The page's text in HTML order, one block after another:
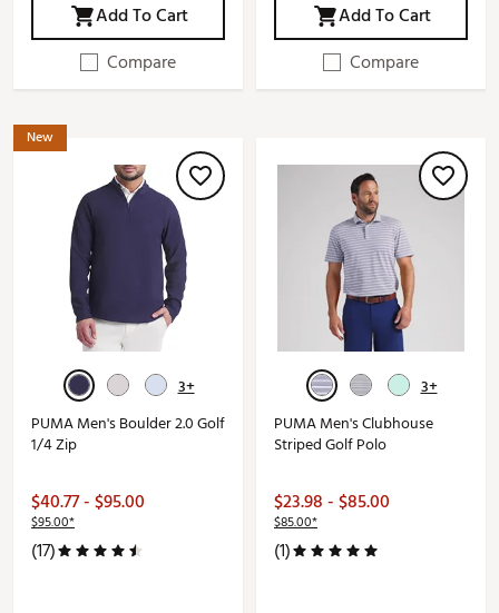
Add To Cart
Compare
Add To Cart
Compare
New
3+
PUMA Men's Boulder 2.0 Golf
1/4 Zip
$40.77 - $95.00
$95.00*
(17)
3+
PUMA Men's Clubhouse
Striped Golf Polo
$23.98 - $85.00
$85.00*
(1)